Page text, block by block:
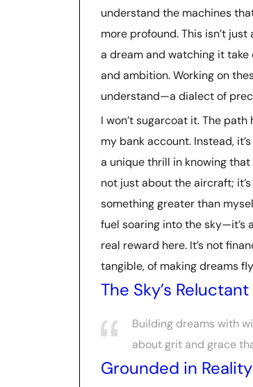
understand the machines
more profound. This isn’t
a dream and watching it
and ambition. Working on
understand—a dialect of
I won’t sugarcoat it. The
my bank account. Instead,
a unique thrill in knowing
not just about the aircraft;
something greater than
fuel soaring into the sky—it’s
real reward here. It’s not
tangible, of making dreams
The Sky’s
Building dreams with
about grit and grace
Grounded in